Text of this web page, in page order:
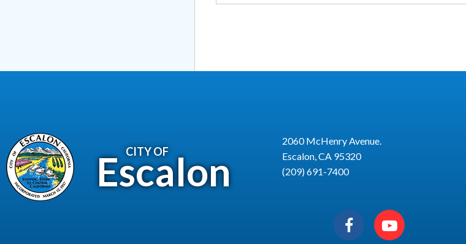
CITY OF
Escalon
2060 McHenry Avenue.
Escalon, CA 95320
(209) 691-7400